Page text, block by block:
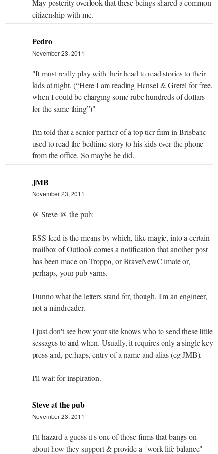
May posterity overlook that these beings shared a common
citizenship with me.
Pedro
November 23, 2011
"It must really play with their head to read stories to their
kids at night. (“Here I am reading Hansel & Gretel for free,
when I could be charging some rube hundreds of dollars
for the same thing”)"
I'm told that a senior partner of a top tier firm in Brisbane
used to read the bedtime story to his kids over the phone
from the office. So maybe he did.
JMB
November 23, 2011
@ Steve @ the pub:
RSS feed is the means by which, like magic, into a certain
mailbox of Outlook comes a notification that another post
has been made on Troppo, or BraveNewClimate or,
perhaps, your pub yarns.
Dunno what the letters stand for, though. I'm an engineer,
not a mindreader.
I just don't see how your site knows who to send these little
sessages to and when. Usually, it requires only a single key
press and, perhaps, entry of a name and alias (eg JMB).
I'll wait for inspiration.
Steve at the pub
November 23, 2011
I'll hazard a guess it's one of those firms that bangs on
about how they support & provide a "work life balance"